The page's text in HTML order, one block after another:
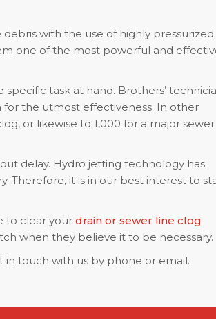
with the use of highly pressurized
one of the most powerful and
task at hand. Brothers’
the utmost effectiveness. In other
or likewise to 1,000 for a major sewer
delay. Hydro jetting technology has
Therefore, it is in our best interest to
to clear your drain or sewer line clog
when they believe it to be necessary.
in touch with us by phone or email.